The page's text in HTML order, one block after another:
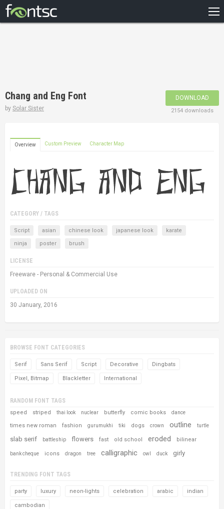
DESIGNERS
Chang and Eng Font
by Solar Sister
DOWNLOAD
2154 downloads
Overview Custom Preview Character Map
CATEGORY / TAGS
Script asian chinese look japanese look
karate
ninja
poster brush
LICENSE
Freeware - Personal & Commercial Use
UPLOADED ON
30 January, 2016
BROWSE FONT CATEGORIES
Serif Sans Serif Script Decorative Dingbats
Pixel, Bitmap Blackletter International
RANDOM FONT TAGS
speed striped thai look nuclear butterfly comic books dance
times new roman fashion gurumukhi tiki dogs crown outline turtle
slab serif battleship flowers fast old school eroded bilinear
bank cheque icons dragon tree calligraphic owl duck girly
TRENDING FONT TAGS
party luxury neon-lights celebration arabic indian
cambodian